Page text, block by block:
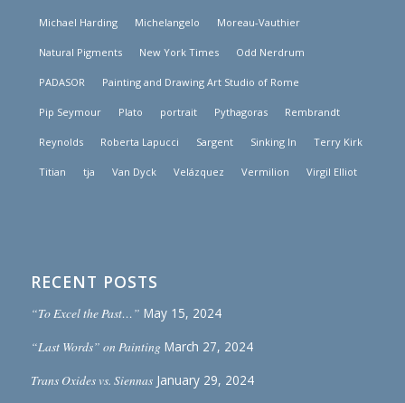
Michael Harding Michelangelo Moreau-Vauthier
Natural Pigments New York Times Odd Nerdrum
PADASOR Painting and Drawing Art Studio of Rome
Pip Seymour Plato portrait Pythagoras Rembrandt
Reynolds Roberta Lapucci Sargent Sinking In Terry Kirk
Titian tja Van Dyck Velázquez Vermilion Virgil Elliot
RECENT POSTS
“To Excel the Past…” May 15, 2024
“Last Words” on Painting March 27, 2024
Trans Oxides vs. Siennas January 29, 2024